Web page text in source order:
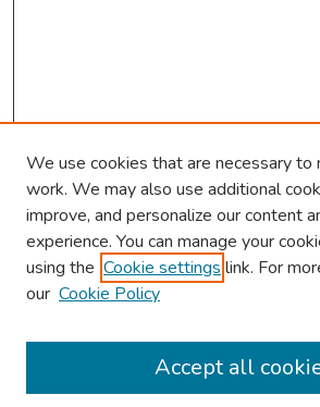
About This Conference
We use cookies that are necessary to
work. We may also use additional
improve, and personalize our content
experience. You can manage your
using the Cookie settings link. For
our Cookie Policy
Accept all